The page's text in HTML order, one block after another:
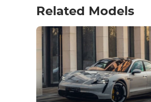
Related Models